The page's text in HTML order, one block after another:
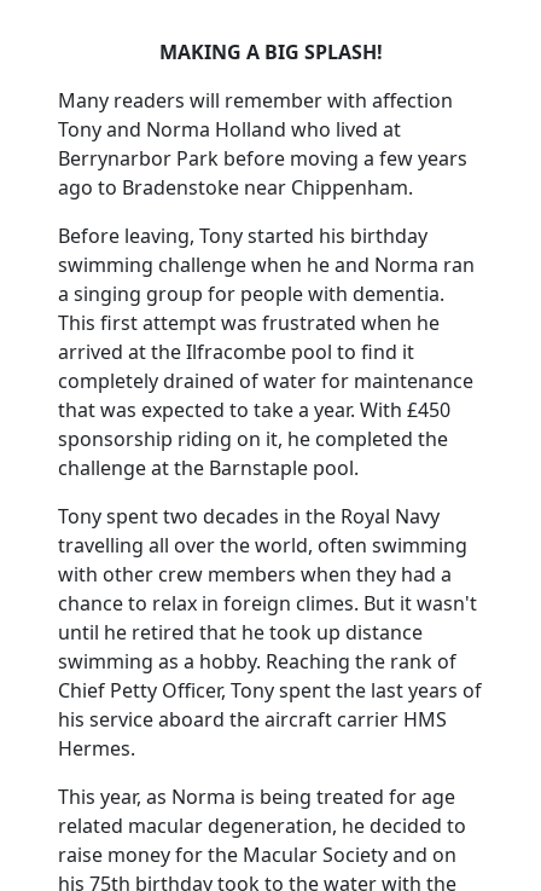
MAKING A BIG SPLASH!
Many readers will remember with affection
Tony and Norma Holland who lived at
Berrynarbor Park before moving a few years
ago to Bradenstoke near Chippenham.
Before leaving, Tony started his birthday
swimming challenge when he and Norma ran
a singing group for people with dementia.
This first attempt was frustrated when he
arrived at the Ilfracombe pool to find it
completely drained of water for maintenance
that was expected to take a year. With £450
sponsorship riding on it, he completed the
challenge at the Barnstaple pool.
Tony spent two decades in the Royal Navy
travelling all over the world, often swimming
with other crew members when they had a
chance to relax in foreign climes. But it wasn't
until he retired that he took up distance
swimming as a hobby. Reaching the rank of
Chief Petty Officer, Tony spent the last years of
his service aboard the aircraft carrier HMS
Hermes.
This year, as Norma is being treated for age
related macular degeneration, he decided to
raise money for the Macular Society and on
his 75th birthday took to the water with the